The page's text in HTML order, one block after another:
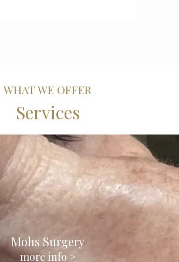
WHAT WE OFFER
Services
Mohs Surgery
more info >